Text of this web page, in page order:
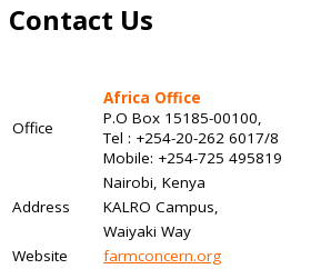
Contact Us
Office
Africa Office
P.O Box 15185-00100,
Tel : +254-20-262 6017/8
Mobile: +254-725 495819
Nairobi, Kenya
Address
KALRO Campus,
Waiyaki Way
Website
farmconcern.org